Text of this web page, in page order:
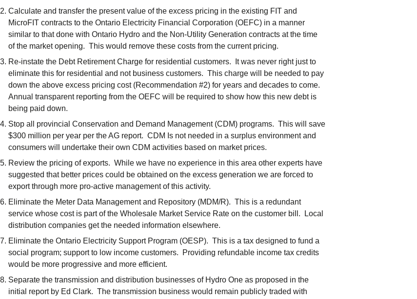
Calculate and transfer the present value of the excess pricing in the existing FIT and
MicroFIT contracts to the Ontario Electricity Financial Corporation (OEFC) in a manner
similar to that done with Ontario Hydro and the Non-Utility Generation contracts at the time
of the market opening. This would remove these costs from the current pricing.
Re-instate the Debt Retirement Charge for residential customers. It was never right just to
eliminate this for residential and not business customers. This charge will be needed to pay
down the above excess pricing cost (Recommendation #2) for years and decades to come.
Annual transparent reporting from the OEFC will be required to show how this new debt is
being paid down.
Stop all provincial Conservation and Demand Management (CDM) programs. This will save
$300 million per year per the AG report. CDM Is not needed in a surplus environment and
consumers will undertake their own CDM activities based on market prices.
Review the pricing of exports. While we have no experience in this area other experts have
suggested that better prices could be obtained on the excess generation we are forced to
export through more pro-active management of this activity.
Eliminate the Meter Data Management and Repository (MDM/R). This is a redundant
service whose cost is part of the Wholesale Market Service Rate on the customer bill. Local
distribution companies get the needed information elsewhere.
Eliminate the Ontario Electricity Support Program (OESP). This is a tax designed to fund a
social program; support to low income customers. Providing refundable income tax credits
would be more progressive and more efficient.
Separate the transmission and distribution businesses of Hydro One as proposed in the
initial report by Ed Clark. The transmission business would remain publicly traded with